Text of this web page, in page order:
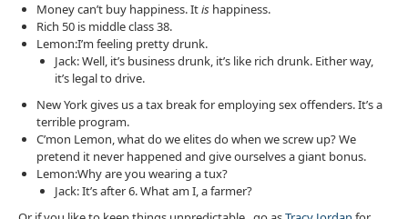
Money can’t buy happiness. Itis happiness.
Rich 50 is middle class 38.
Lemon:I’m feeling pretty drunk.
Jack: Well, it’s business drunk, it’s like rich drunk. Either way,
it’s legal to drive.
New York gives us a tax break for employing sex offenders. It’s a
terrible program.
C’mon Lemon, what do we elites do when we screw up? We
pretend it never happened and give ourselves a giant bonus.
Lemon:Why are you wearing a tux?
Jack: It’s after 6. What am I, a farmer?